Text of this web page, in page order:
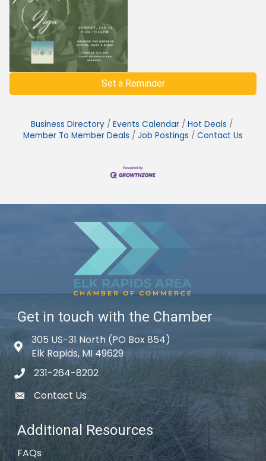
Set a Reminder
Business Directory Events Calendar
Hot Deals
Member To Member Deals
Job Postings Contact Us
Get in touch with the Chamber
Map icon
305 US-31 North (PO Box 854)
Elk Rapids, MI 49629
phone icon
231-264-8202
email icon
Contact Us
Additional Resources
FAQs